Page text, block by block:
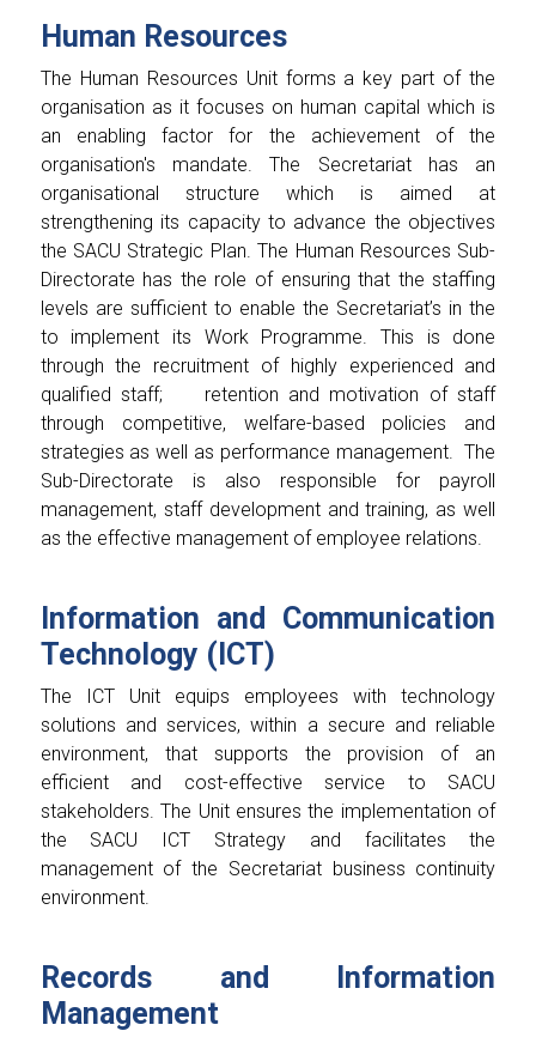
Human Resources
The Human Resources Unit forms a key part of the
organisation as it focuses on human capital which is
an enabling factor for the achievement of the
organisation's mandate. The Secretariat has an
organisational structure which is aimed at
strengthening its capacity to advance the objectives
the SACU Strategic Plan. The Human Resources Sub-
Directorate has the role of ensuring that the staffing
levels are sufficient to enable the Secretariat’s in the
to implement its Work Programme. This is done
through the recruitment of highly experienced and
qualified staff;
retention and motivation of staff
through competitive, welfare-based policies and
strategies as well as performance management. The
Sub-Directorate is also responsible for payroll
management, staff development and training, as well
as the effective management of employee relations.
Information and Communication
Technology (ICT)
The ICT Unit equips employees with technology
solutions and services, within a secure and reliable
environment, that supports the provision of an
efficient and cost-effective service to SACU
stakeholders. The Unit ensures the implementation of
the SACU ICT Strategy and facilitates the
management of the Secretariat business continuity
environment.
Records and Information
Management